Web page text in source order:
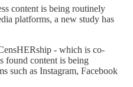
content is being routinely
platforms, a new study has
- which is co-
found content is being
such as Instagram, Facebook